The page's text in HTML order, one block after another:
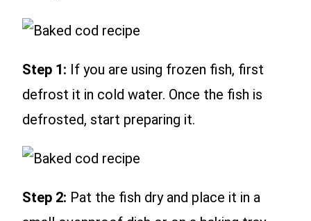
Step 1: If you are using frozen fish, first
defrost it in cold water. Once the fish is
defrosted, start preparing it.
Step 2: Pat the fish dry and place it in a